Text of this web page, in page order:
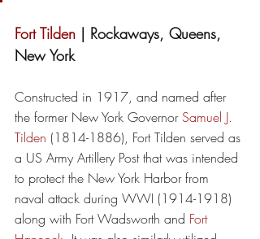
Fort Tilden | Rockaways, Queens,
New York
Constructed in 1917, and named after
the former New York Governor Samuel J.
Tilden (1814-1886), Fort Tilden served as
a US Army Artillery Post that was intended
to protect the New York Harbor from
naval attack during WWI (1914-1918)
along with Fort Wadsworth and Fort